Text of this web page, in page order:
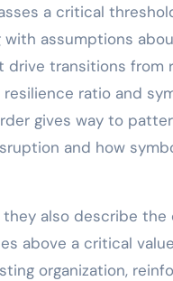
a critical
with assumptions
drive transitions from
ratio and
gives way to
and how
also describe
above a critical
organization,